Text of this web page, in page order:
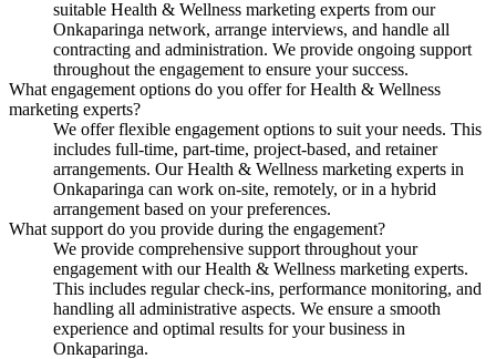
suitable Health & Wellness marketing experts from our
Onkaparinga network, arrange interviews, and handle all
contracting and administration. We provide ongoing support
throughout the engagement to ensure your success.
What engagement options do you offer for Health & Wellness
marketing experts?
We offer flexible engagement options to suit your needs. This
includes full-time, part-time, project-based, and retainer
arrangements. Our Health & Wellness marketing experts in
Onkaparinga can work on-site, remotely, or in a hybrid
arrangement based on your preferences.
What support do you provide during the engagement?
We provide comprehensive support throughout your
engagement with our Health & Wellness marketing experts.
This includes regular check-ins, performance monitoring, and
handling all administrative aspects. We ensure a smooth
experience and optimal results for your business in
Onkaparinga.